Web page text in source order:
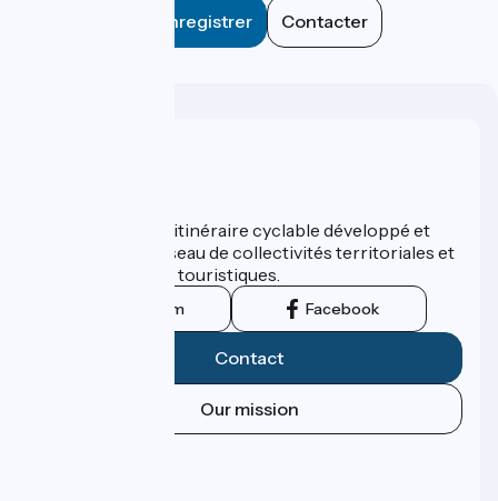
Enregistrer Contacter
ViaRhôna est un itinéraire cyclable développé et
promu par un réseau de collectivités territoriales et
leurs institutions touristiques.
Instagram Facebook
Contact
Our mission